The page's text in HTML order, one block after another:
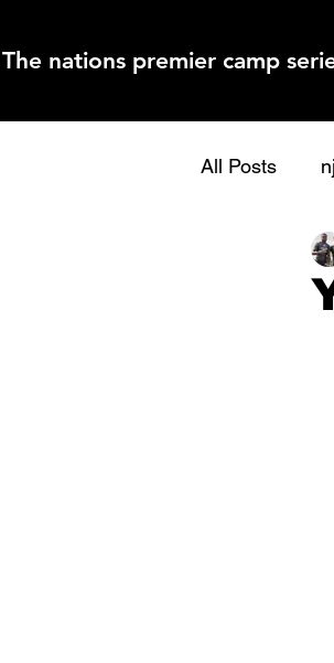
The nations premier camp
All Posts